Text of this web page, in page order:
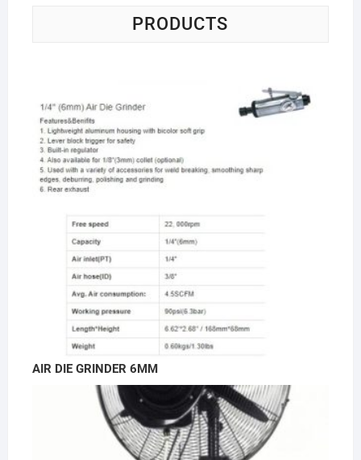
PRODUCTS
AIR DIE GRINDER 6MM